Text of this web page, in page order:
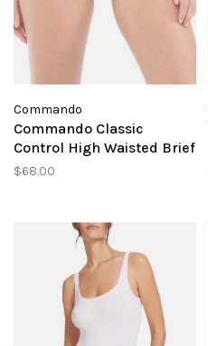
Commando
Commando Classic
Control High Waisted Brief
$68.00